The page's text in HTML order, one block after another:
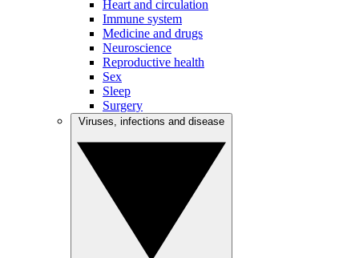
Heart and circulation
Immune system
Medicine and drugs
Neuroscience
Reproductive health
Sex
Sleep
Surgery